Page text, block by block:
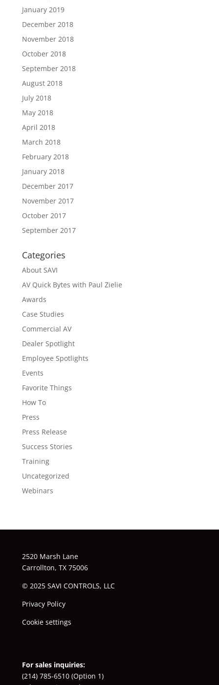
January 2019
December 2018
November 2018
October 2018
September 2018
August 2018
July 2018
May 2018
April 2018
March 2018
February 2018
January 2018
December 2017
November 2017
October 2017
September 2017
Categories
About SAVI
AV Quick Bytes with Paul Zielie
Awards
Case Studies
Commercial AV
Dealer Spotlight
Employee Spotlights
Events
Favorite Things
How To
Press
Press Release
Success Stories
Training
Uncategorized
Webinars
2520 Marsh Lane
Carrollton, TX 75006
© 2025 SAVI CONTROLS, LLC
Privacy Policy
Cookie settings
For sales inquiries:
(214) 785-6510(Option 1)